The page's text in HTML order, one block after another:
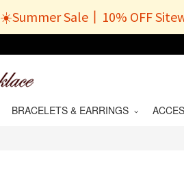
☀️Summer Sale丨10% OFF
BRACELETS & EARRINGS